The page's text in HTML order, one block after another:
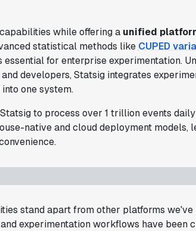
while offering a unified
statistical methods like CUPED
for enterprise experimentation.
developers, Statsig integrates
one system.
to process over 1 trillion events
native and cloud deployment models,
stand apart from other platforms we've
experimentation workflows have been